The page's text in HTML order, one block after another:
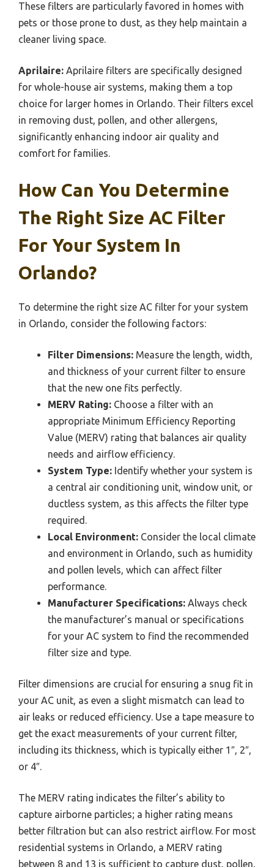
These filters are particularly favored in homes with
pets or those prone to dust, as they help maintain a
cleaner living space.
Aprilaire: Aprilaire filters are specifically designed
for whole-house air systems, making them a top
choice for larger homes in Orlando. Their filters excel
in removing dust, pollen, and other allergens,
significantly enhancing indoor air quality and
comfort for families.
How Can You Determine
The Right Size AC Filter
For Your System In
Orlando?
To determine the right size AC filter for your system
in Orlando, consider the following factors:
Filter Dimensions: Measure the length, width,
and thickness of your current filter to ensure
that the new one fits perfectly.
MERV Rating: Choose a filter with an
appropriate Minimum Efficiency Reporting
Value (MERV) rating that balances air quality
needs and airflow efficiency.
System Type: Identify whether your system is
a central air conditioning unit, window unit, or
ductless system, as this affects the filter type
required.
Local Environment: Consider the local climate
and environment in Orlando, such as humidity
and pollen levels, which can affect filter
performance.
Manufacturer Specifications: Always check
the manufacturer’s manual or specifications
for your AC system to find the recommended
filter size and type.
Filter dimensions are crucial for ensuring a snug fit in
your AC unit, as even a slight mismatch can lead to
air leaks or reduced efficiency. Use a tape measure to
get the exact measurements of your current filter,
including its thickness, which is typically either 1″, 2″,
or 4″.
The MERV rating indicates the filter’s ability to
capture airborne particles; a higher rating means
better filtration but can also restrict airflow. For most
residential systems in Orlando, a MERV rating
between 8 and 13 is sufficient to capture dust, pollen,